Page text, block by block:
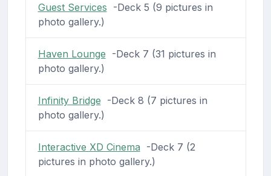
Guest Services -Deck 5 (9 pictures in
photo gallery.)
Haven Lounge -Deck 7 (31 pictures in
photo gallery.)
Infinity Bridge -Deck 8 (7 pictures in
photo gallery.)
Interactive XD Cinema -Deck 7 (2
pictures in photo gallery.)